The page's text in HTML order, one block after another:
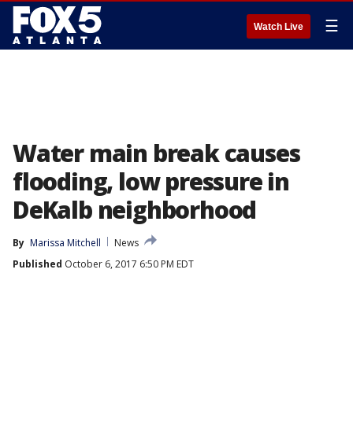
Watch Live ☰
Water main break causes
flooding, low pressure in
DeKalb neighborhood
By Marissa Mitchell
News
Published October 6, 2017 6:50 PM EDT